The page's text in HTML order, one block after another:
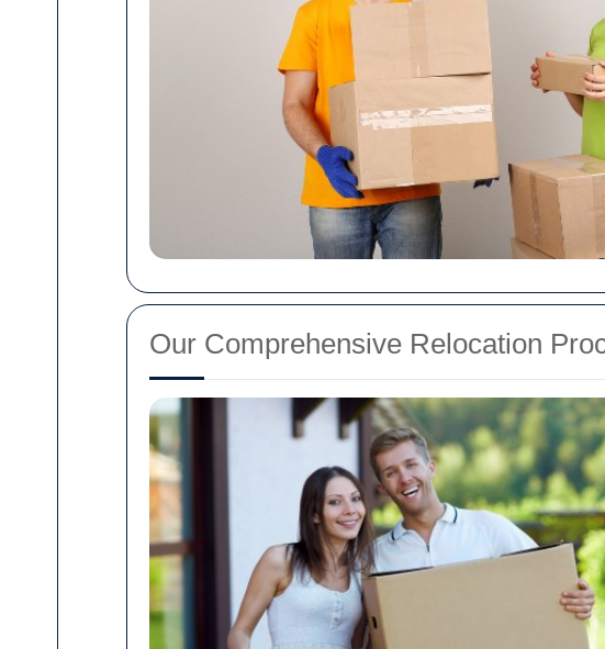
Our Comprehensive Relocation